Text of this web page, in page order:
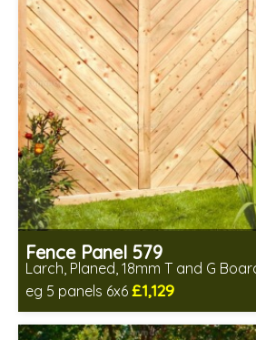
Fence Panel 579
Larch, Planed, 18mm T and G
eg 5 panels 6x6 £1,129
Includes delivery in 6-8 weeks